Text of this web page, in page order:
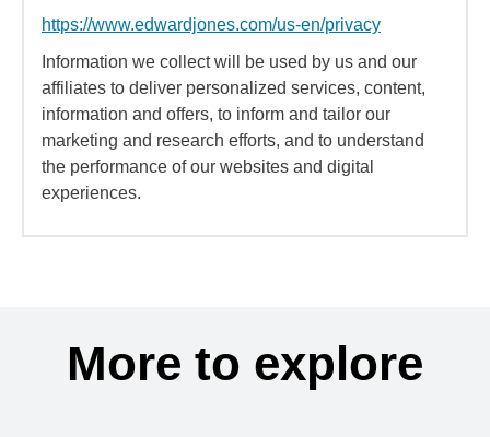
https://www.edwardjones.com/us-en/privacy
Information we collect will be used by us and our
affiliates to deliver personalized services, content,
information and offers, to inform and tailor our
marketing and research efforts, and to understand
the performance of our websites and digital
experiences.
More to explore